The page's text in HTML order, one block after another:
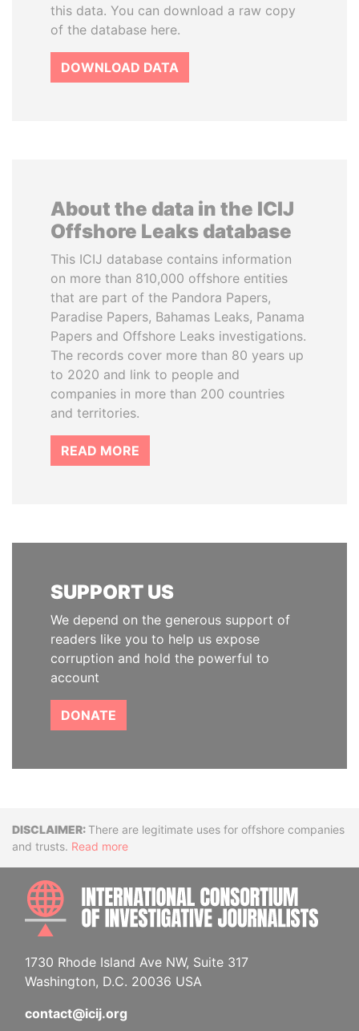
this data. You can download a raw copy
of the database here.
DOWNLOAD DATA
About the data in the ICIJ
Offshore Leaks database
This ICIJ database contains information
on more than 810,000 offshore entities
that are part of the Pandora Papers,
Paradise Papers, Bahamas Leaks, Panama
Papers and Offshore Leaks investigations.
The records cover more than 80 years up
to 2020 and link to people and
companies in more than 200 countries
and territories.
READ MORE
SUPPORT US
We depend on the generous support of
readers like you to help us expose
corruption and hold the powerful to
account
DONATE
DisclaimerThere are legitimate uses for offshore companies
and trusts. Read more
1730 Rhode Island Ave NW, Suite 317
Washington, D.C. 20036 USA
contact@icij.org